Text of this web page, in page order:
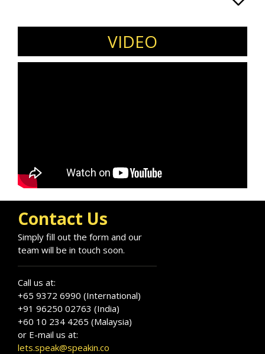
cancer therapies, polygenic risk assessments,
addition to his clinical work, Pawel is committed
to integrative medicine, blending evidence-
based genomics with functional medicine to
VIDEO
Contact Us
Simply fill out the form and our
team will be in touch soon.
Call us at:
+65 9372 6990 (International)
+91 96250 02763 (India)
+60 10 234 4265 (Malaysia)
or E-mail us at:
lets.speak@speakin.co